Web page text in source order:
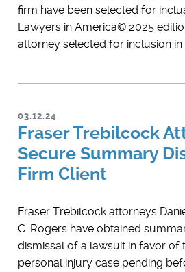
firm have been selected for
Lawyers in America© 2025
attorney selected for inclusion in
03.12.24
Fraser Trebilcock
Secure Summary
Firm Client
​Fraser Trebilcock attorneys
C. Rogers have obtained
dismissal of a lawsuit in favor of
personal injury case pending